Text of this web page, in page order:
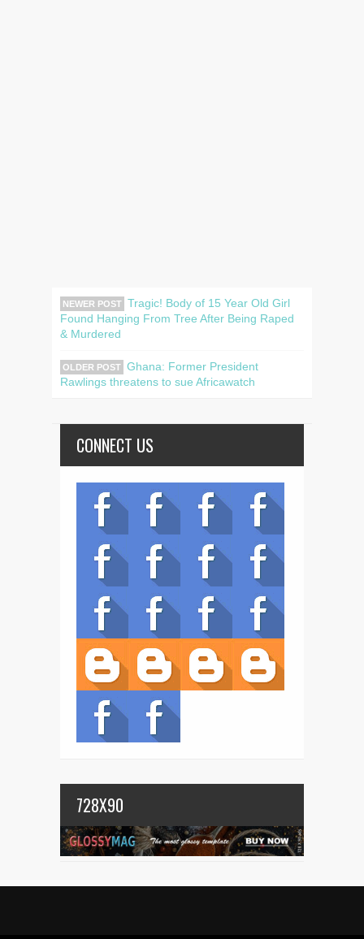
NEWER POST Tragic! Body of 15 Year Old Girl
Found Hanging From Tree After Being Raped
& Murdered
OLDER POST Ghana: Former President
Rawlings threatens to sue Africawatch
CONNECT US
728X90